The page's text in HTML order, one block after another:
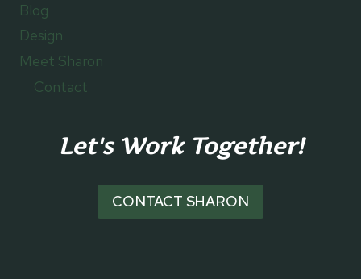
Blog
Design
Meet Sharon
Contact
Let's Work Together!
CONTACT SHARON